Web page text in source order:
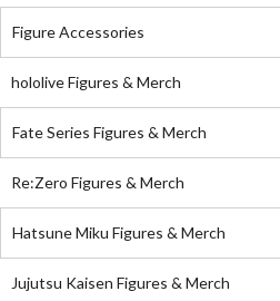
Figure Accessories
hololive Figures & Merch
Fate Series Figures & Merch
Re:Zero Figures & Merch
Hatsune Miku Figures & Merch
Jujutsu Kaisen Figures & Merch